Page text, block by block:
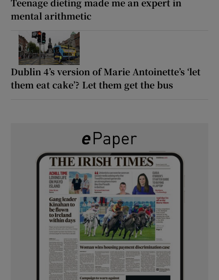
mental arithmetic
Dublin 4’s version of Marie Antoinette’s ‘let
them eat cake’? Let them get the bus